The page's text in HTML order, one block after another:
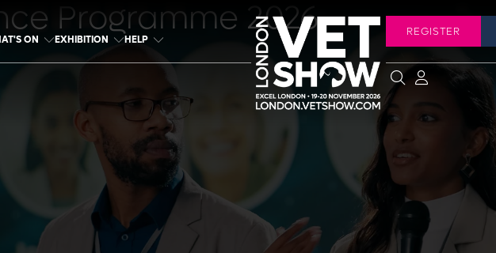
ON EXHIBITION HELP
REGISTER
Programme 2026